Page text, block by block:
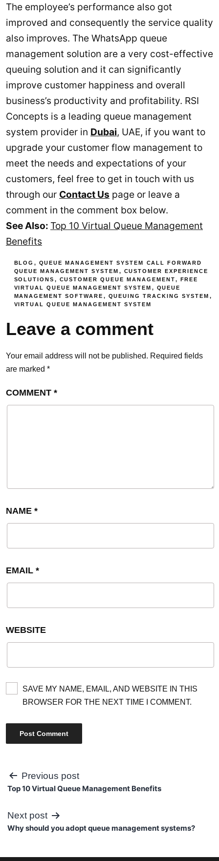
The employee’s performance also got
improved and consequently the service quality
also improves. The WhatsApp queue
management solution are a very cost-effective
queuing solution and it can significantly
improve customer happiness and overall
business’s productivity and profitability. RSI
Concepts is a leading queue management
system provider in Dubai, UAE, if you want to
upgrade your customer flow management to
meet the needs and expectations of your
customers, feel free to get in touch with us
through our Contact Us page or leave a
comment in the comment box below.
See Also: Top 10 Virtual Queue Management
Benefits
BLOG , QUEUE MANAGEMENT SYSTEM
CALL FORWARD
QUEUE MANAGEMENT SYSTEM , CUSTOMER EXPERIENCE
SOLUTIONS , CUSTOMER QUEUE MANAGEMENT, FREE
VIRTUAL QUEUE MANAGEMENT SYSTEM , QUEUE
MANAGEMENT SOFTWARE , QUEUING TRACKING SYSTEM ,
VIRTUAL QUEUE MANAGEMENT SYSTEM
Leave a comment
Your email address will not be published. Required fields
are marked *
COMMENT *
NAME *
EMAIL *
WEBSITE
SAVE MY NAME, EMAIL, AND WEBSITE IN THIS
BROWSER FOR THE NEXT TIME I COMMENT.
Post
navigation
Previous post
Top 10 Virtual Queue Management Benefits
Next post
Why should you adopt queue management systems?